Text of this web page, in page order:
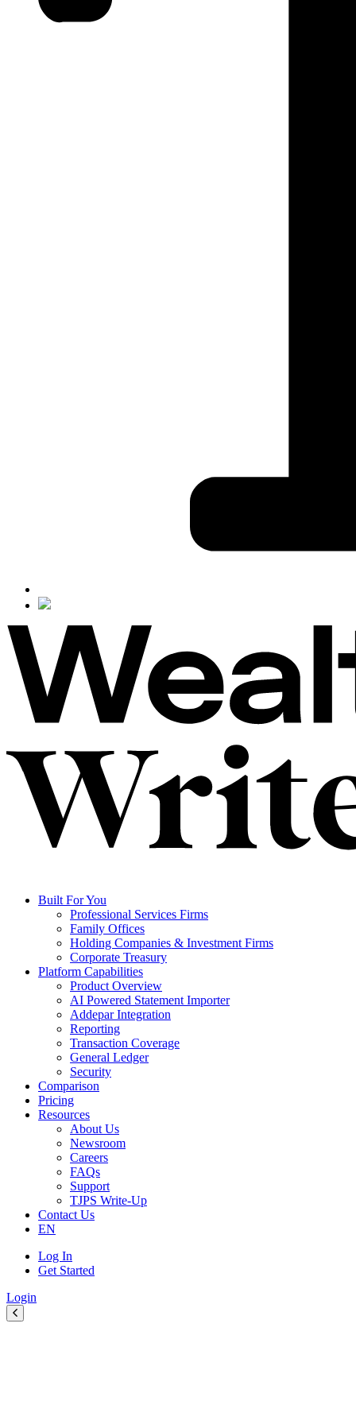
Built For You
Professional Services Firms
Family Offices
Holding Companies & Investment Firms
Corporate Treasury
Platform Capabilities
Product Overview
AI Powered Statement Importer
Addepar Integration
Reporting
Transaction Coverage
General Ledger
Security
Comparison
Pricing
Resources
About Us
Newsroom
Careers
FAQs
Support
TJPS Write-Up
Contact Us
EN
Log In
Get Started
Login